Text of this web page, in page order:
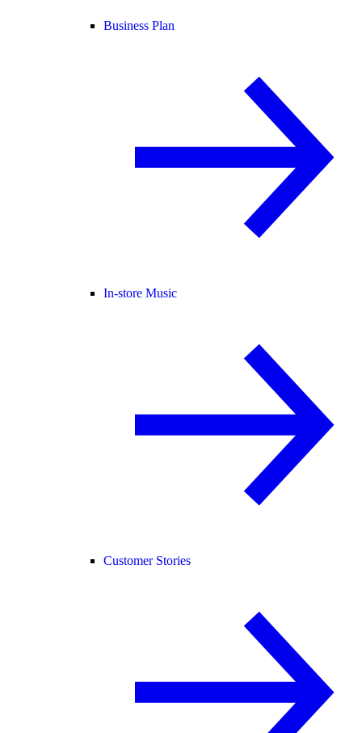
Business Plan
In-store Music
Customer Stories